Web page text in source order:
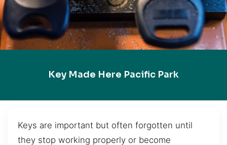
Key Made Here Pacific Park
Keys are important but often forgotten until
they stop working properly or become